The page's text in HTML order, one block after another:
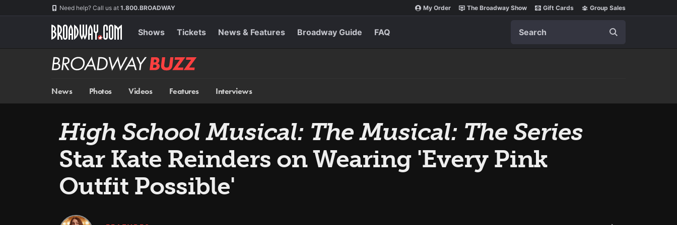
Need help? Call us at 1.800.BROADWAY My Order The Broadway Show Gift Cards Group Sales
Shows Tickets News & Features Broadway Guide FAQ
Broadway
BUZZ
News Photos Videos Features Interviews
High School Musical: The Musical: The Series
Star Kate Reinders on Wearing 'Every Pink
Outfit Possible'